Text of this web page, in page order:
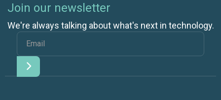
Join our newsletter
We're always talking about what's next in technology.